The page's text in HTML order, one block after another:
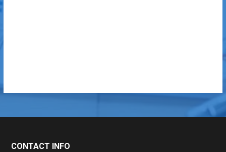
CONTACT INFO